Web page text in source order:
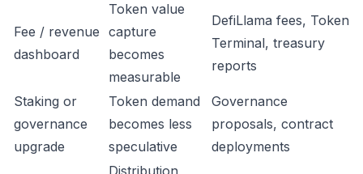
Fee / revenue
dashboard
Token value
capture
becomes
measurable
DefiLlama fees, Token
Terminal, treasury
reports
Staking or
governance
upgrade
Token demand
becomes less
speculative
Governance
proposals, contract
deployments
Distribution